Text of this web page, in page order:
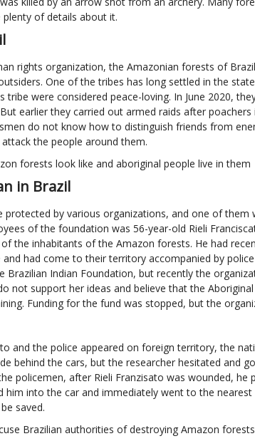
of details about it.
rights organization, the Amazonian forests of Brazil
One of the tribes has long settled in the
tribe were considered peace-loving. In June 2020,
earlier they carried out armed raids after
do not know how to distinguish friends from
the people around them.
forests look like and aboriginal people live in them
in Brazil
protected by various organizations, and one of
of the foundation was 56-year-old Rieli
the inhabitants of the Amazon forests. He had
and had come to their territory accompanied by
Brazilian Indian Foundation, but recently the
not support her ideas and believe that the
Funding for the fund was stopped, but the
and the police appeared on foreign territory, the
behind the cars, but the researcher hesitated and
policemen, after Rieli Franzisato was wounded,
him into the car and immediately went to the
saved.
Brazilian authorities of destroying Amazon forests